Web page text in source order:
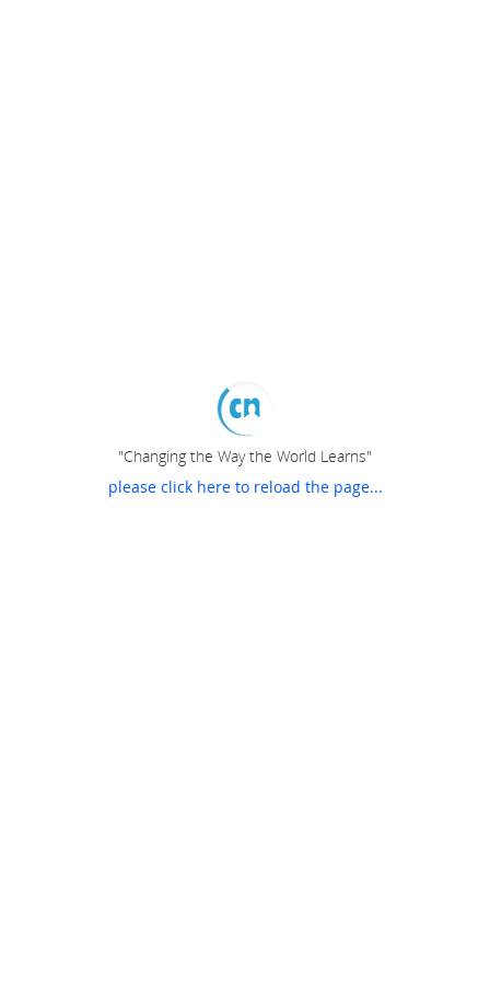
"Changing the Way the World Learns"
please click here to reload the page...